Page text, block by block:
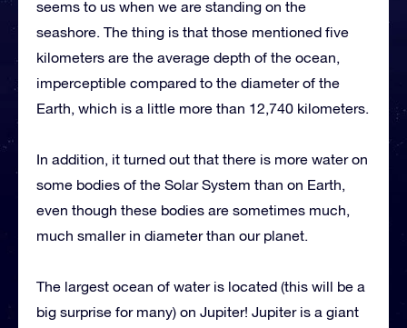
seems to us when we are standing on the
seashore. The thing is that those mentioned five
kilometers are the average depth of the ocean,
imperceptible compared to the diameter of the
Earth, which is a little more than 12,740 kilometers.
In addition, it turned out that there is more water on
some bodies of the Solar System than on Earth,
even though these bodies are sometimes much,
much smaller in diameter than our planet.
The largest ocean of water is located (this will be a
big surprise for many) on Jupiter! Jupiter is a giant